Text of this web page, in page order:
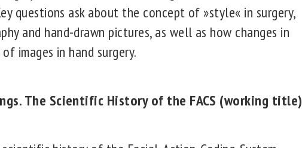
questions ask about the concept of »style« in surgery,
and hand-drawn pictures, as well as how changes in
images in hand surgery.
The Scientific History of the FACS (working title)